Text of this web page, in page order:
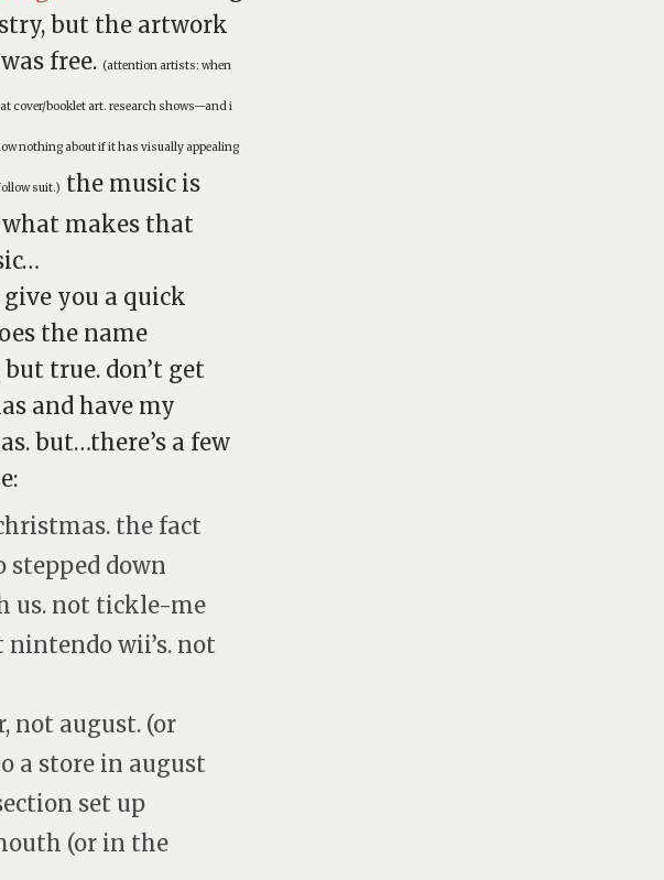
but the artwork
free. (attention artists: when
cover/booklet art. research shows—and i
nothing about if it has visually appealing
suit.) the music is
makes that
you a quick
the name
true. don’t get
and have my
but…there’s a few
the fact
stepped down
us. not tickle-me
nintendo wii’s. not
not august. (or
a store in august
set up
(or in the